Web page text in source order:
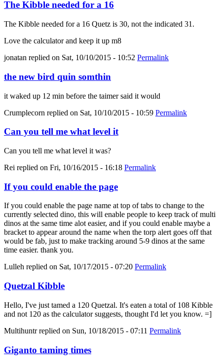
The Kibble needed for a 16
The Kibble needed for a 16 Quetz is 30, not the indicated 31.
Love the calculator and keep it up m8
jonatan replied on Sat, 10/10/2015 - 10:52 Permalink
the new bird quin somthin
it waked up 12 min before the taimer said it would
Crumplecorn replied on Sat, 10/10/2015 - 10:59 Permalink
Can you tell me what level it
Can you tell me what level it was?
Rei replied on Fri, 10/16/2015 - 16:18 Permalink
If you could enable the page
If you could enable the page name at top of tabs to change to the
currently selected dino, this will enable people to keep track of multi
dinos at the same time alot easier, and if you could enable maybe a
bracket to appear around the name when the torp alert goes off that
would be fab, just to make tracking around 5-9 dinos at the same
time easier. thank you.
Lulleh replied on Sat, 10/17/2015 - 07:20 Permalink
Quetzal Kibble
Hello, I've just tamed a 120 Quetzal. It's eaten a total of 108 Kibble
and not 120 as the calculator suggests, thought I'd let you know. =]
Multihuntrreplied on Sun, 10/18/2015 - 07:11 Permalink
Giganto taming times